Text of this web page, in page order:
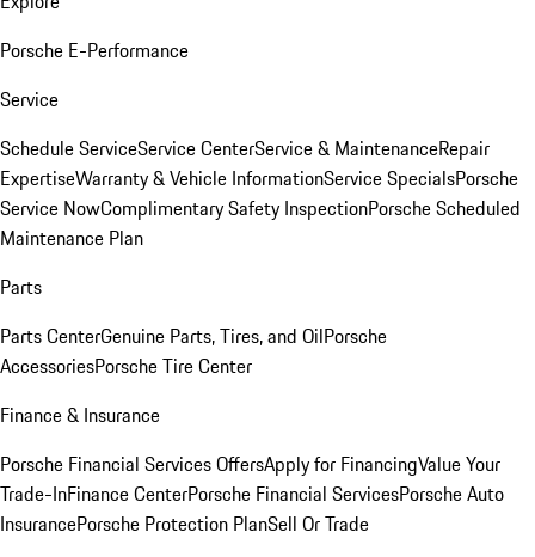
Porsche E-Performance
Service
Schedule ServiceService CenterService & MaintenanceRepair
ExpertiseWarranty & Vehicle InformationService SpecialsPorsche
Service NowComplimentary Safety InspectionPorsche Scheduled
Maintenance Plan
Parts
Parts CenterGenuine Parts, Tires, and OilPorsche
AccessoriesPorsche Tire Center
Finance & Insurance
Porsche Financial Services OffersApply for FinancingValue Your
Trade-InFinance CenterPorsche Financial ServicesPorsche Auto
InsurancePorsche Protection PlanSell Or Trade